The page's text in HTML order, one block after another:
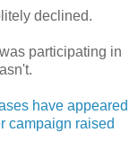
declined.
participating in
have appeared
campaign raised